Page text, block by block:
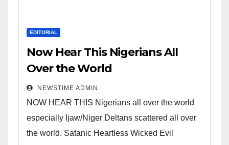
EDITORIAL
Now Hear This Nigerians All
Over the World
NEWSTIME ADMIN
NOW HEAR THIS Nigerians all over the world
especially Ijaw/Niger Deltans scattered all over
the world. Satanic Heartless Wicked Evil